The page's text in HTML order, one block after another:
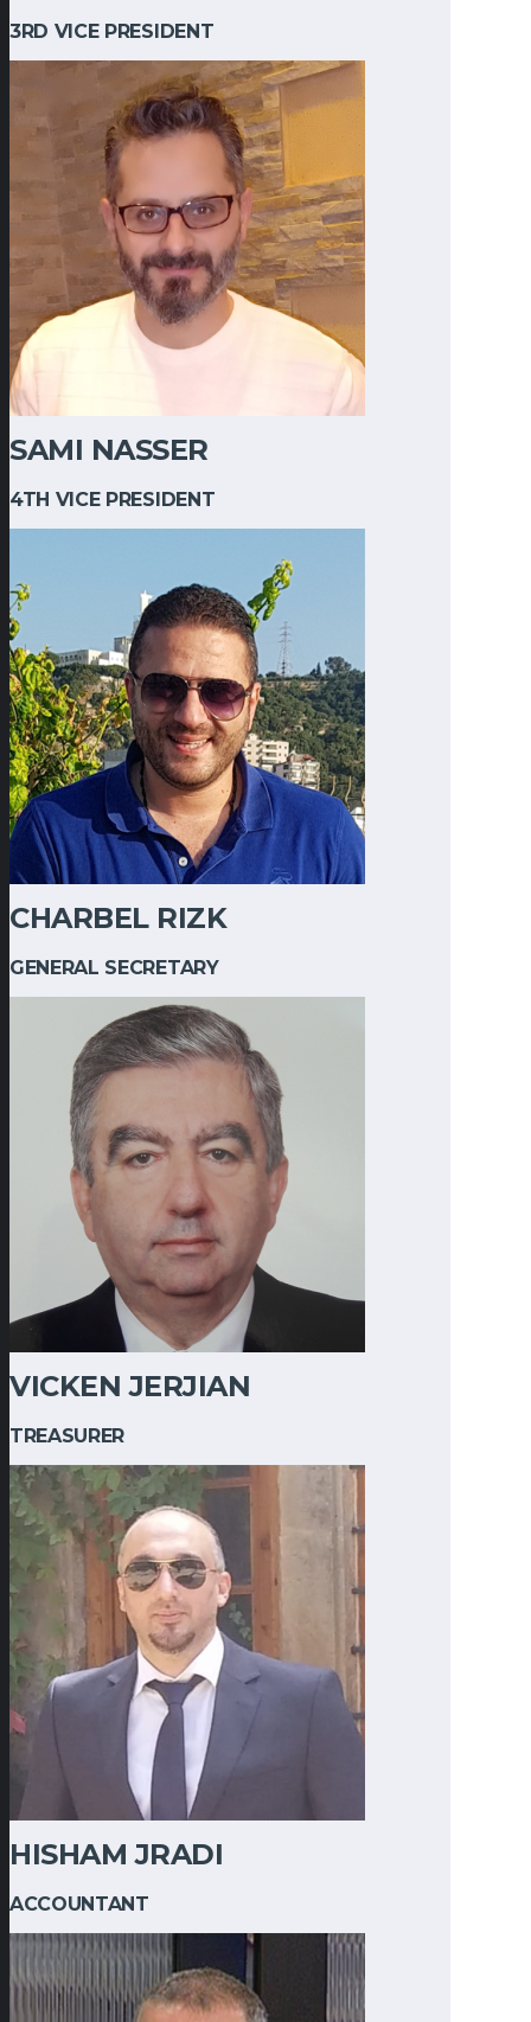
3RD VICE PRESIDENT
SAMI NASSER
4TH VICE PRESIDENT
CHARBEL RIZK
GENERAL SECRETARY
VICKEN JERJIAN
TREASURER
HISHAM JRADI
ACCOUNTANT